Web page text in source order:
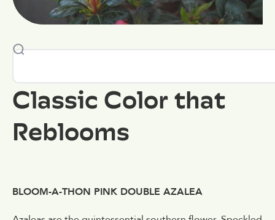
Classic Color that
Reblooms
BLOOM-A-THON PINK DOUBLE AZALEA